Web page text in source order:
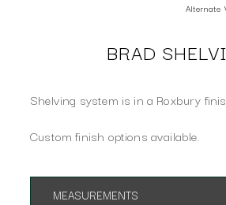
Alternate
BRAD
Shelving system is in a Roxbury
Custom finish options available.
MEASUREMENTS